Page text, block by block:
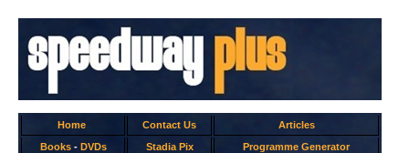
Home Contact Us
Articles
Books- DVDs Stadia Pix Programme Generator